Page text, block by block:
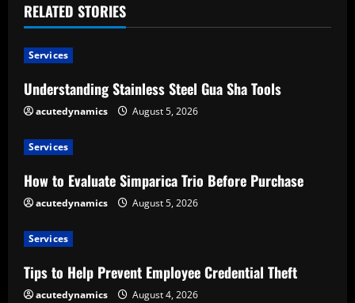
u
e
R
e
a
d
i
n
g
RELATED STORIES
Services
Understanding Stainless Steel Gua Sha Tools
acutedynamics August 5, 2026
Services
How to Evaluate Simparica Trio Before Purchase
acutedynamics August 5, 2026
Services
Tips to Help Prevent Employee Credential Theft
acutedynamics August 4, 2026